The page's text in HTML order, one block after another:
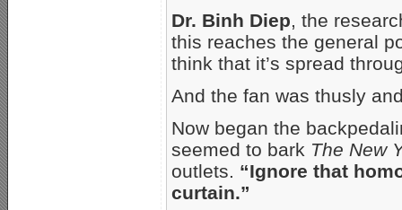
Dr. Binh Diep, the
this reaches the general
think that it’s spread
And the fan was thusly
Now began the
seemed to bark The New
outlets. “Ignore that
curtain.”